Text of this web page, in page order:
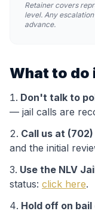
Retainer covers
level. Any
advance.
What to do
Don't talk to
— jail calls are
Call us at (702)
and the initial
Use the NLV
status: click here.
Hold off on